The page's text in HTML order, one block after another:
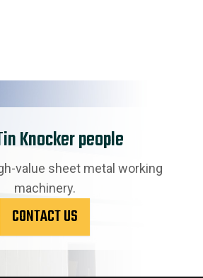
Knocker people
value sheet metal working
machinery.
CONTACT US